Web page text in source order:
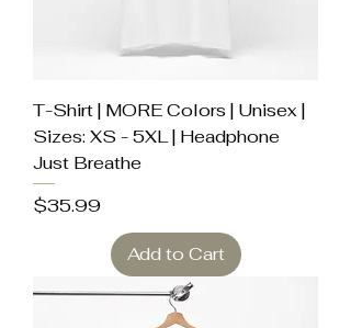
T-Shirt | MORE Colors | Unisex |
Sizes: XS - 5XL | Headphone
Just Breathe
Price
$35.99
Add to Cart